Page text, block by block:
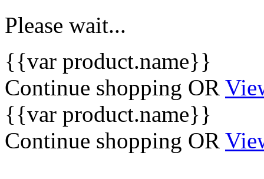
Please wait...
{{var product.name}}
Continue shopping OR
{{var product.name}}
Continue shopping OR